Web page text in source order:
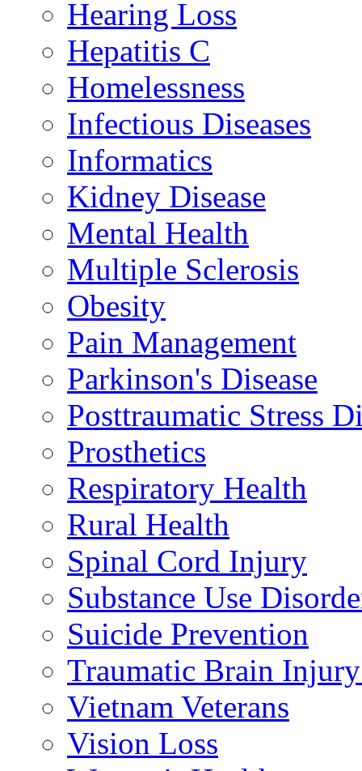
Hearing Loss
Hepatitis C
Homelessness
Infectious Diseases
Informatics
Kidney Disease
Mental Health
Multiple Sclerosis
Obesity
Pain Management
Parkinson's Disease
Posttraumatic Stress
Prosthetics
Respiratory Health
Rural Health
Spinal Cord Injury
Substance Use
Suicide Prevention
Traumatic Brain
Vietnam Veterans
Vision Loss